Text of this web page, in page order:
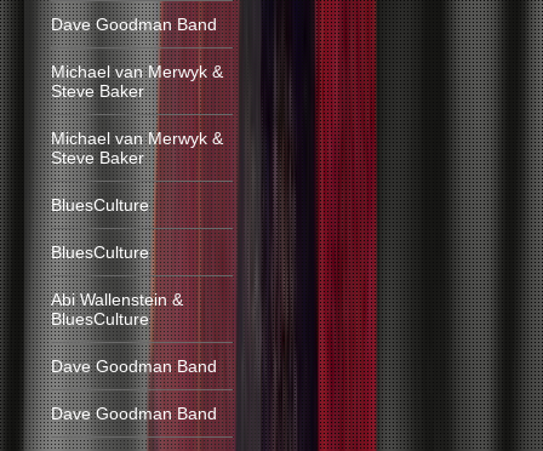
Dave Goodman Band
Michael van Merwyk &
Steve Baker
Michael van Merwyk &
Steve Baker
BluesCulture
BluesCulture
Abi Wallenstein &
BluesCulture
Dave Goodman Band
Dave Goodman Band